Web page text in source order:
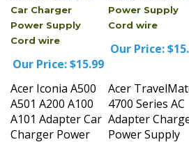
Power Supply
Cord wire
Our Price:
Cord wire
Our Price:
Acer Iconia A500
A501 A200 A100
A101 Adapter Car
Charger Power
Supply Cord wire
4700 Series AC
Adapter Charger
Power Supply
Cord wire